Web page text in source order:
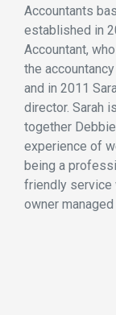
Accountants
established in
Accountant,
the
and in 2011
director. Sarah
together
experience of
being a
friendly service
owner